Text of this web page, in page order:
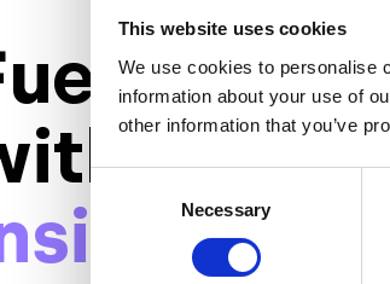
This website uses cookies
We use cookies to personalise
information about your use of
other information that you’ve
Consent
Necessary
AI-